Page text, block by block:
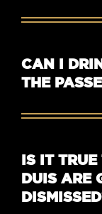
CAN I
THE
IS IT
DUIS ARE